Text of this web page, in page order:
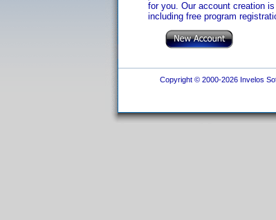
for you. Our account creation
including free program
Copyright © 2000-2026 Invelos